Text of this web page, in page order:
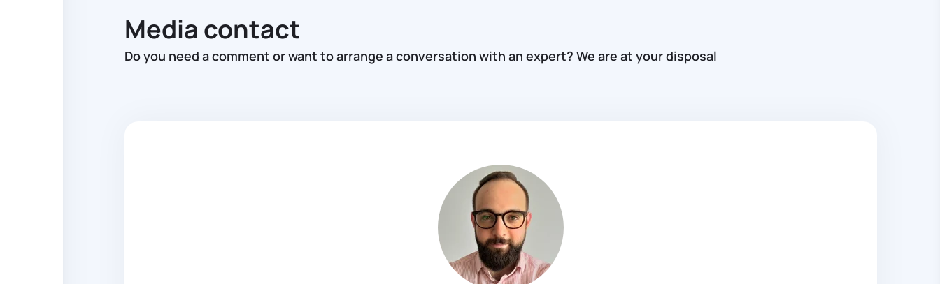
Media contact
Do you need a comment or want to arrange a conversation with an expert? We are at your disposal